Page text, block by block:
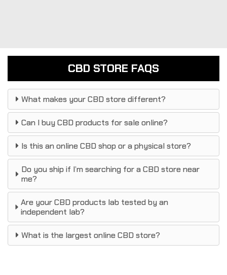
CBD STORE FAQS
What makes your CBD store different?
Can I buy CBD products for sale online?
Is this an online CBD shop or a physical store?
Do you ship if I’m searching for a CBD store near
me?
Are your CBD products lab tested by an
independent lab?
What is the largest online CBD store?